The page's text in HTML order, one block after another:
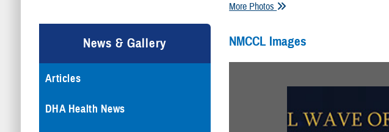
More Photos
News & Gallery
Articles
DHA Health News
NMCCL Images